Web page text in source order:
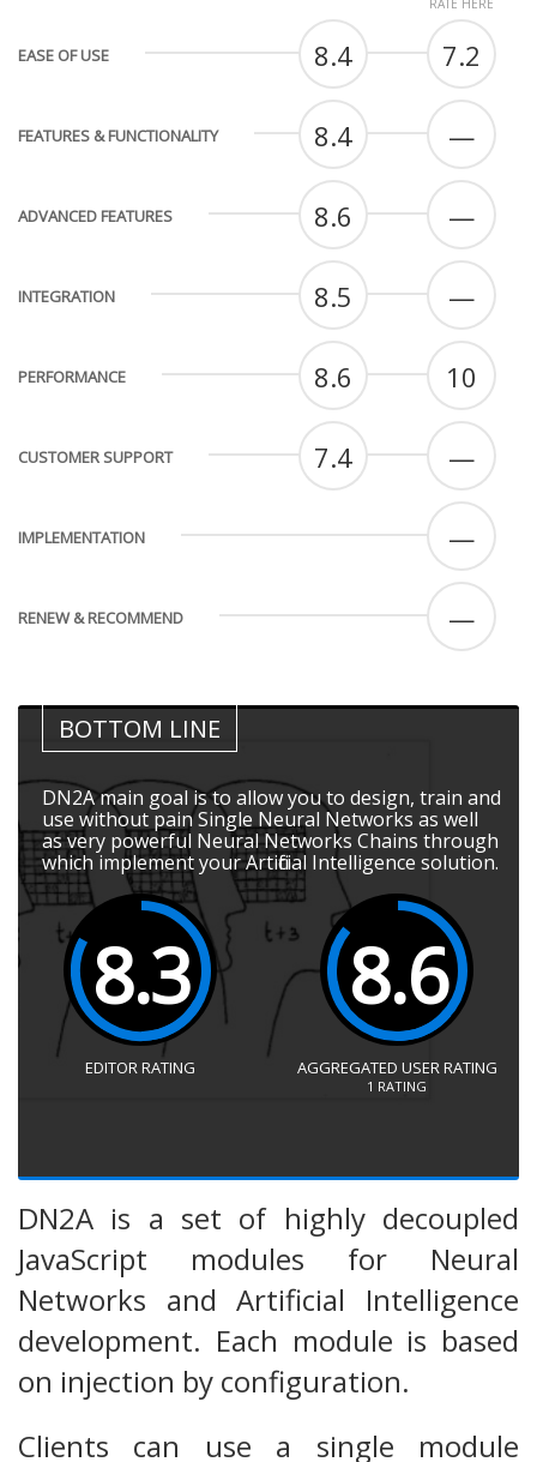
RATE HERE
EASE OF USE 8.4 7.2
FEATURES & FUNCTIONALITY 8.4 —
ADVANCED FEATURES 8.6 —
INTEGRATION 8.5 —
PERFORMANCE 8.6 10
CUSTOMER SUPPORT 7.4 —
IMPLEMENTATION —
RENEW & RECOMMEND —
BOTTOM LINE
DN2A main goal is to allow you to design, train and
use without pain Single Neural Networks as well
as very powerful Neural Networks Chains through
which implement your Artificial Intelligence solution.
8.3
EDITOR RATING
8.6
AGGREGATED USER RATING
1 RATING
DN2A is a set of highly decoupled
JavaScript modules for Neural
Networks and Artificial Intelligence
development. Each module is based
on injection by configuration.
Clients can use a single module